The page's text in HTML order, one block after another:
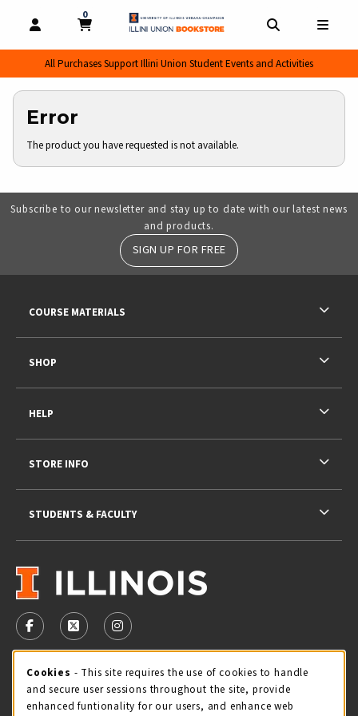
OPEN AND CLOSE PROFILE LINKS
MY CART
0
MY CART, 0 ITEMS
All Purchases Support Illini Union Student Events and Activities
Error
The product you have requested is not available.
Subscribe to our newsletter and stay up to date with our latest news
and products.
SIGN UP FOR FREE
VISIT US ON SOCIAL MEDIA
FOLLOW US ON FACEBOOK (OPENS IN A NEW TAB)
FOLLOW US ON X - FORMERLY TWITTER
FOLLOW US ON INSTAGRAM (OPENS IN
STORE HOURS
Thursday 9:00AM - 5:00PM
COURSE MATERIALS
SHOP
HELP
STORE INFO
STUDENTS & FACULTY
Cookie Usage Notification
Cookies - This site requires the use of cookies to handle
and secure user sessions throughout the site, provide
enhanced funtionality for our users, and enhance web